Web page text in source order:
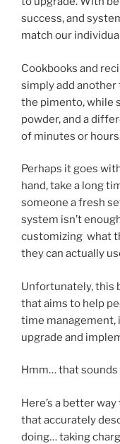
success, and
match our
Cookbooks and
simply add another
the pimento, while
powder, and a
of minutes or
Perhaps it goes
hand, take a long
someone a fresh
system isn’t
customizing what
they can actually
Unfortunately, this
that aims to help
time management,
upgrade and
Hmm… that sounds
Here’s a better
that accurately
doing… taking